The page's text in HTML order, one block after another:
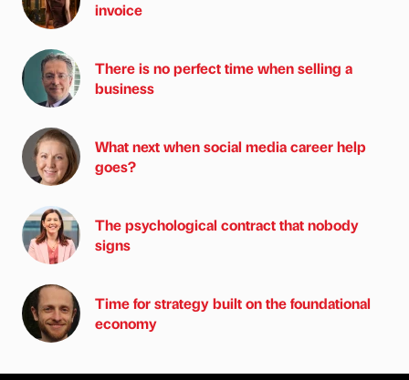
invoice
There is no perfect time when selling a
business
What next when social media career help
goes?
The psychological contract that nobody
signs
Time for strategy built on the foundational
economy